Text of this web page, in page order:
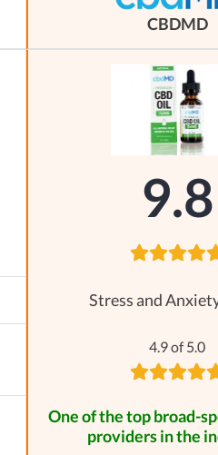
CBDMD
9.8
Stress and
4.9 of 5.0
One of the top broad-
providers in the